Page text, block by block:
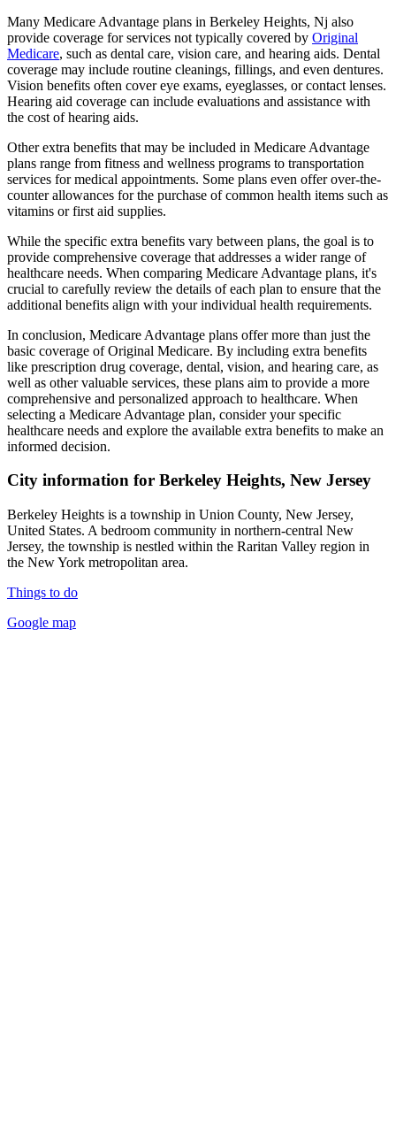
Many Medicare Advantage plans in Berkeley Heights, Nj also
provide coverage for services not typically covered by Original
Medicare, such as dental care, vision care, and hearing aids. Dental
coverage may include routine cleanings, fillings, and even dentures.
Vision benefits often cover eye exams, eyeglasses, or contact lenses.
Hearing aid coverage can include evaluations and assistance with
the cost of hearing aids.
Other extra benefits that may be included in Medicare Advantage
plans range from fitness and wellness programs to transportation
services for medical appointments. Some plans even offer over-the-
counter allowances for the purchase of common health items such as
vitamins or first aid supplies.
While the specific extra benefits vary between plans, the goal is to
provide comprehensive coverage that addresses a wider range of
healthcare needs. When comparing Medicare Advantage plans, it's
crucial to carefully review the details of each plan to ensure that the
additional benefits align with your individual health requirements.
In conclusion, Medicare Advantage plans offer more than just the
basic coverage of Original Medicare. By including extra benefits
like prescription drug coverage, dental, vision, and hearing care, as
well as other valuable services, these plans aim to provide a more
comprehensive and personalized approach to healthcare. When
selecting a Medicare Advantage plan, consider your specific
healthcare needs and explore the available extra benefits to make an
informed decision.
City information for Berkeley Heights, New Jersey
Berkeley Heights is a township in Union County, New Jersey,
United States. A bedroom community in northern-central New
Jersey, the township is nestled within the Raritan Valley region in
the New York metropolitan area.
Things to do
Google map